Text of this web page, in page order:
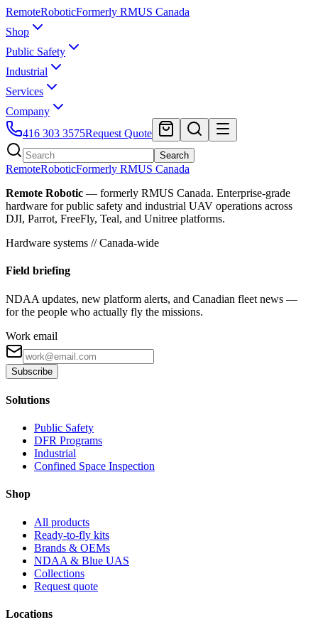
RemoteRoboticFormerly RMUS Canada
Shop
Public Safety
Industrial
Services
Company
416 303 3575Request Quote
Search
RemoteRoboticFormerly RMUS Canada
Remote Robotic — formerly RMUS Canada. Enterprise-grade
hardware for public safety and industrial UAV operations across
DJI, Parrot, FreeFly, Teal, and Unitree platforms.
Hardware systems // Canada-wide
Field briefing
NDAA updates, new platform alerts, and Canadian fleet news —
for the people who actually fly the missions.
Work email
Subscribe
Solutions
Public Safety
DFR Programs
Industrial
Confined Space Inspection
Shop
All products
Ready-to-fly kits
Brands & OEMs
NDAA & Blue UAS
Collections
Request quote
Locations